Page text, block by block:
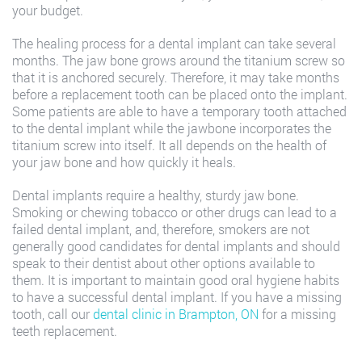
your budget.
The healing process for a dental implant can take several
months. The jaw bone grows around the titanium screw so
that it is anchored securely. Therefore, it may take months
before a replacement tooth can be placed onto the implant.
Some patients are able to have a temporary tooth attached
to the dental implant while the jawbone incorporates the
titanium screw into itself. It all depends on the health of
your jaw bone and how quickly it heals.
Dental implants require a healthy, sturdy jaw bone.
Smoking or chewing tobacco or other drugs can lead to a
failed dental implant, and, therefore, smokers are not
generally good candidates for dental implants and should
speak to their dentist about other options available to
them. It is important to maintain good oral hygiene habits
to have a successful dental implant. If you have a missing
tooth, call ourdental clinic in Brampton, ON for a missing
teeth replacement.